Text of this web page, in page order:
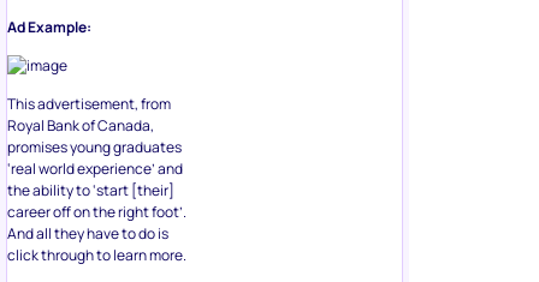
Ad Example:
This advertisement, from
Royal Bank of Canada,
promises young graduates
‘real world experience’ and
the ability to ‘start [their]
career off on the right foot’.
And all they have to do is
click through to learn more.